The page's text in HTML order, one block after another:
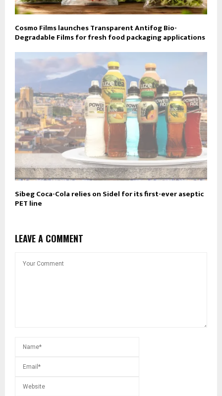
Cosmo Films launches Transparent Antifog Bio-
Degradable Films for fresh food packaging applications
Sibeg Coca-Cola relies on Sidel for its first-ever aseptic
PET line
LEAVE A COMMENT